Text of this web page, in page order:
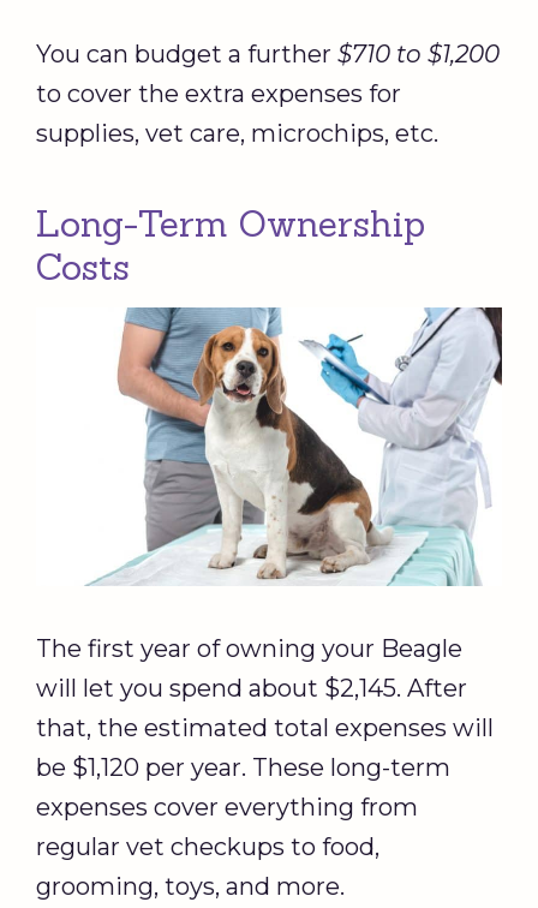
You can budget a further $710 to $1,200
to cover the extra expenses for
supplies, vet care, microchips, etc.
Long-Term Ownership
Costs
The first year of owning your Beagle
will let you spend about $2,145. After
that, the estimated total expenses will
be $1,120 per year. These long-term
expenses cover everything from
regular vet checkups to food,
grooming, toys, and more.